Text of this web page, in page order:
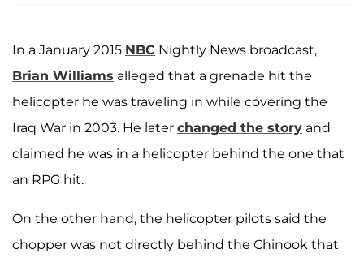
In a January 2015 NBC Nightly News broadcast,
Brian Williams alleged that a grenade hit the
helicopter he was traveling in while covering the
Iraq War in 2003. He later changed the story and
claimed he was in a helicopter behind the one that
an RPG hit.
On the other hand, the helicopter pilots said the
chopper was not directly behind the Chinook that